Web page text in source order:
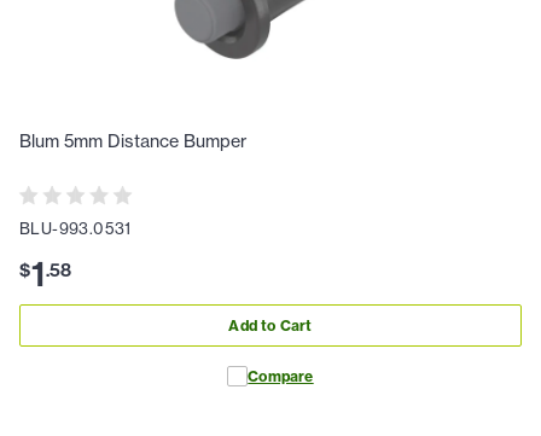
Blum 5mm Distance Bumper
BLU-993.0531
$1.58
Add to Cart
Compare